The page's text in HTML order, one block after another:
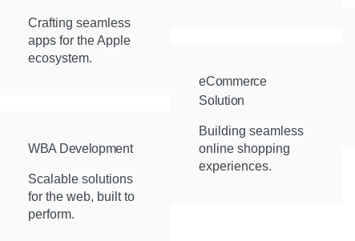
Crafting seamless
apps for the Apple
ecosystem.
WBA Development
Scalable solutions
for the web, built to
perform.
eCommerce
Solution
Building seamless
online shopping
experiences.